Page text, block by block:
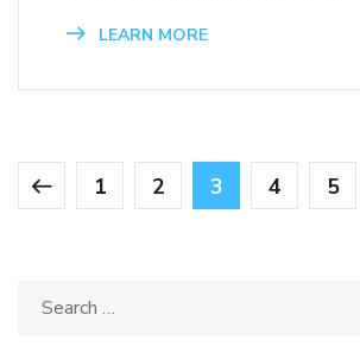
LEARN MORE
1 2 3 4 5